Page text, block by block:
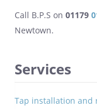
Call B.P.S on 01179
Newtown.
Services
Tap installation and